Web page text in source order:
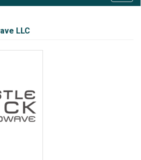
LLC